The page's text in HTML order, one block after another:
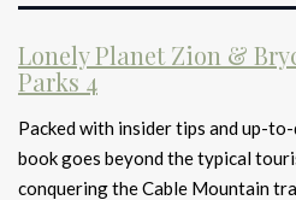
Lonely Planet Zion &
Parks 4
Packed with insider tips and up-
book goes beyond the typical
conquering the Cable Mountain